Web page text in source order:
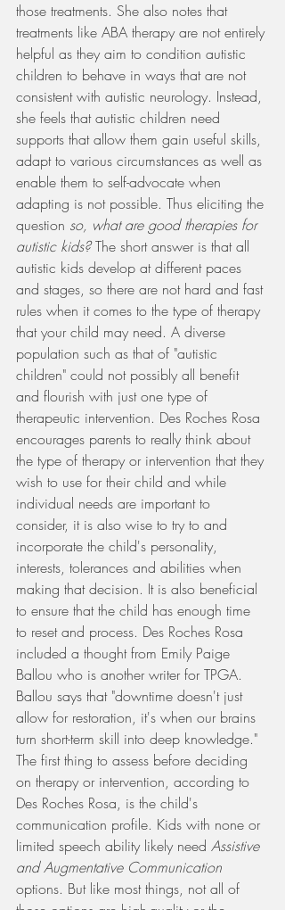
those treatments. She also notes that
treatments like ABA therapy are not entirely
helpful as they aim to condition autistic
children to behave in ways that are not
consistent with autistic neurology. Instead,
she feels that autistic children need
supports that allow them gain useful skills,
adapt to various circumstances as well as
enable them to self-advocate when
adapting is not possible. Thus eliciting the
question so, what are good therapies for
autistic kids? The short answer is that all
autistic kids develop at different paces
and stages, so there are not hard and fast
rules when it comes to the type of therapy
that your child may need. A diverse
population such as that of "autistic
children" could not possibly all benefit
and flourish with just one type of
therapeutic intervention. Des Roches Rosa
encourages parents to really think about
the type of therapy or intervention that they
wish to use for their child and while
individual needs are important to
consider, it is also wise to try to and
incorporate the child's personality,
interests, tolerances and abilities when
making that decision. It is also beneficial
to ensure that the child has enough time
to reset and process. Des Roches Rosa
included a thought from Emily Paige
Ballou who is another writer for TPGA.
Ballou says that "downtime doesn't just
allow for restoration, it's when our brains
turn short-term skill into deep knowledge."
The first thing to assess before deciding
on therapy or intervention, according to
Des Roches Rosa, is the child's
communication profile. Kids with none or
limited speech ability likely need Assistive
and Augmentative Communication
options. But like most things, not all of